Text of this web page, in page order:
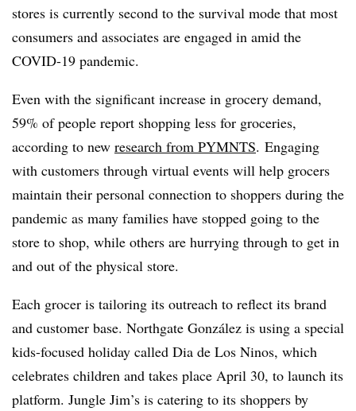
stores is currently second to the survival mode that most
consumers and associates are engaged in amid the
COVID-19 pandemic.
Even with the significant increase in grocery demand,
59% of people report shopping less for groceries,
according to new research from PYMNTS. Engaging
with customers through virtual events will help grocers
maintain their personal connection to shoppers during the
pandemic as many families have stopped going to the
store to shop, while others are hurrying through to get in
and out of the physical store.
Each grocer is tailoring its outreach to reflect its brand
and customer base. Northgate González is using a special
kids-focused holiday called Dia de Los Ninos, which
celebrates children and takes place April 30, to launch its
platform. Jungle Jim’s is catering to its shoppers by